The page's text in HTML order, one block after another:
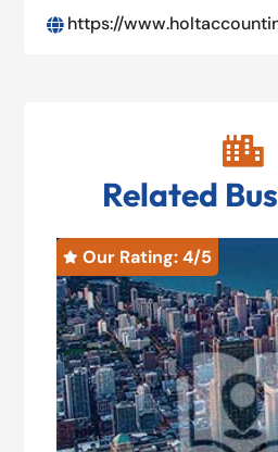
 https://

Related
 Our Rating: 4/5